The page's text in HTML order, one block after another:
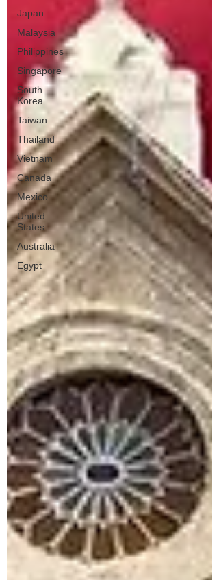
Japan
Malaysia
Philippines
Singapore
South
Korea
Taiwan
Thailand
Vietnam
Canada
Mexico
United
States
Australia
Egypt